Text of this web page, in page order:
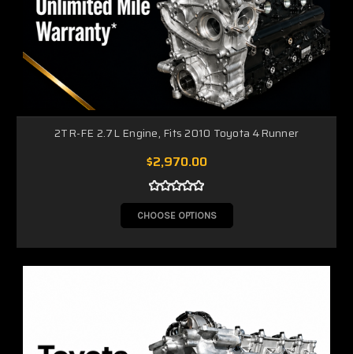
2TR-FE 2.7L Engine, Fits 2010 Toyota 4Runner
$2,970.00
CHOOSE OPTIONS